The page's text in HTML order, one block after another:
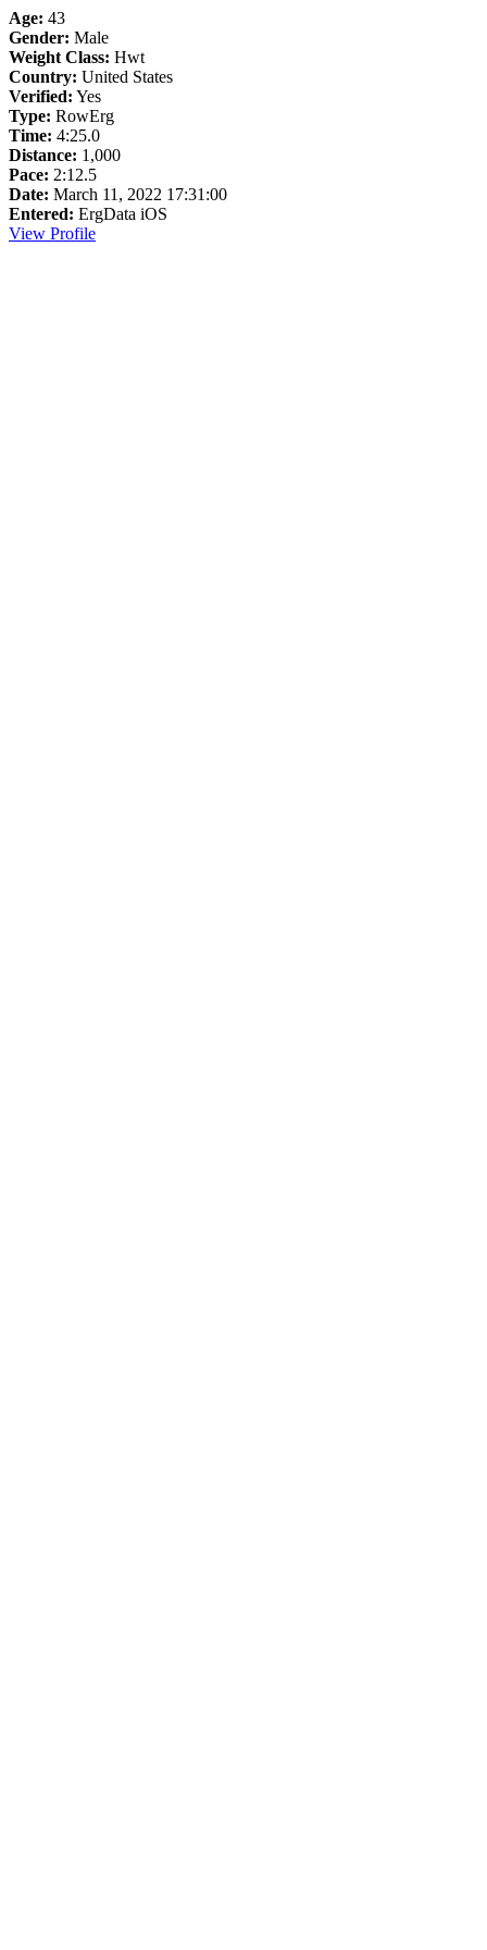
Age: 43
Gender: Male
Weight Class: Hwt
Country: United States
Verified: Yes
Type: RowErg
Time: 4:25.0
Distance: 1,000
Pace: 2:12.5
Date: March 11, 2022 17:31:00
Entered: ErgData iOS
View Profile